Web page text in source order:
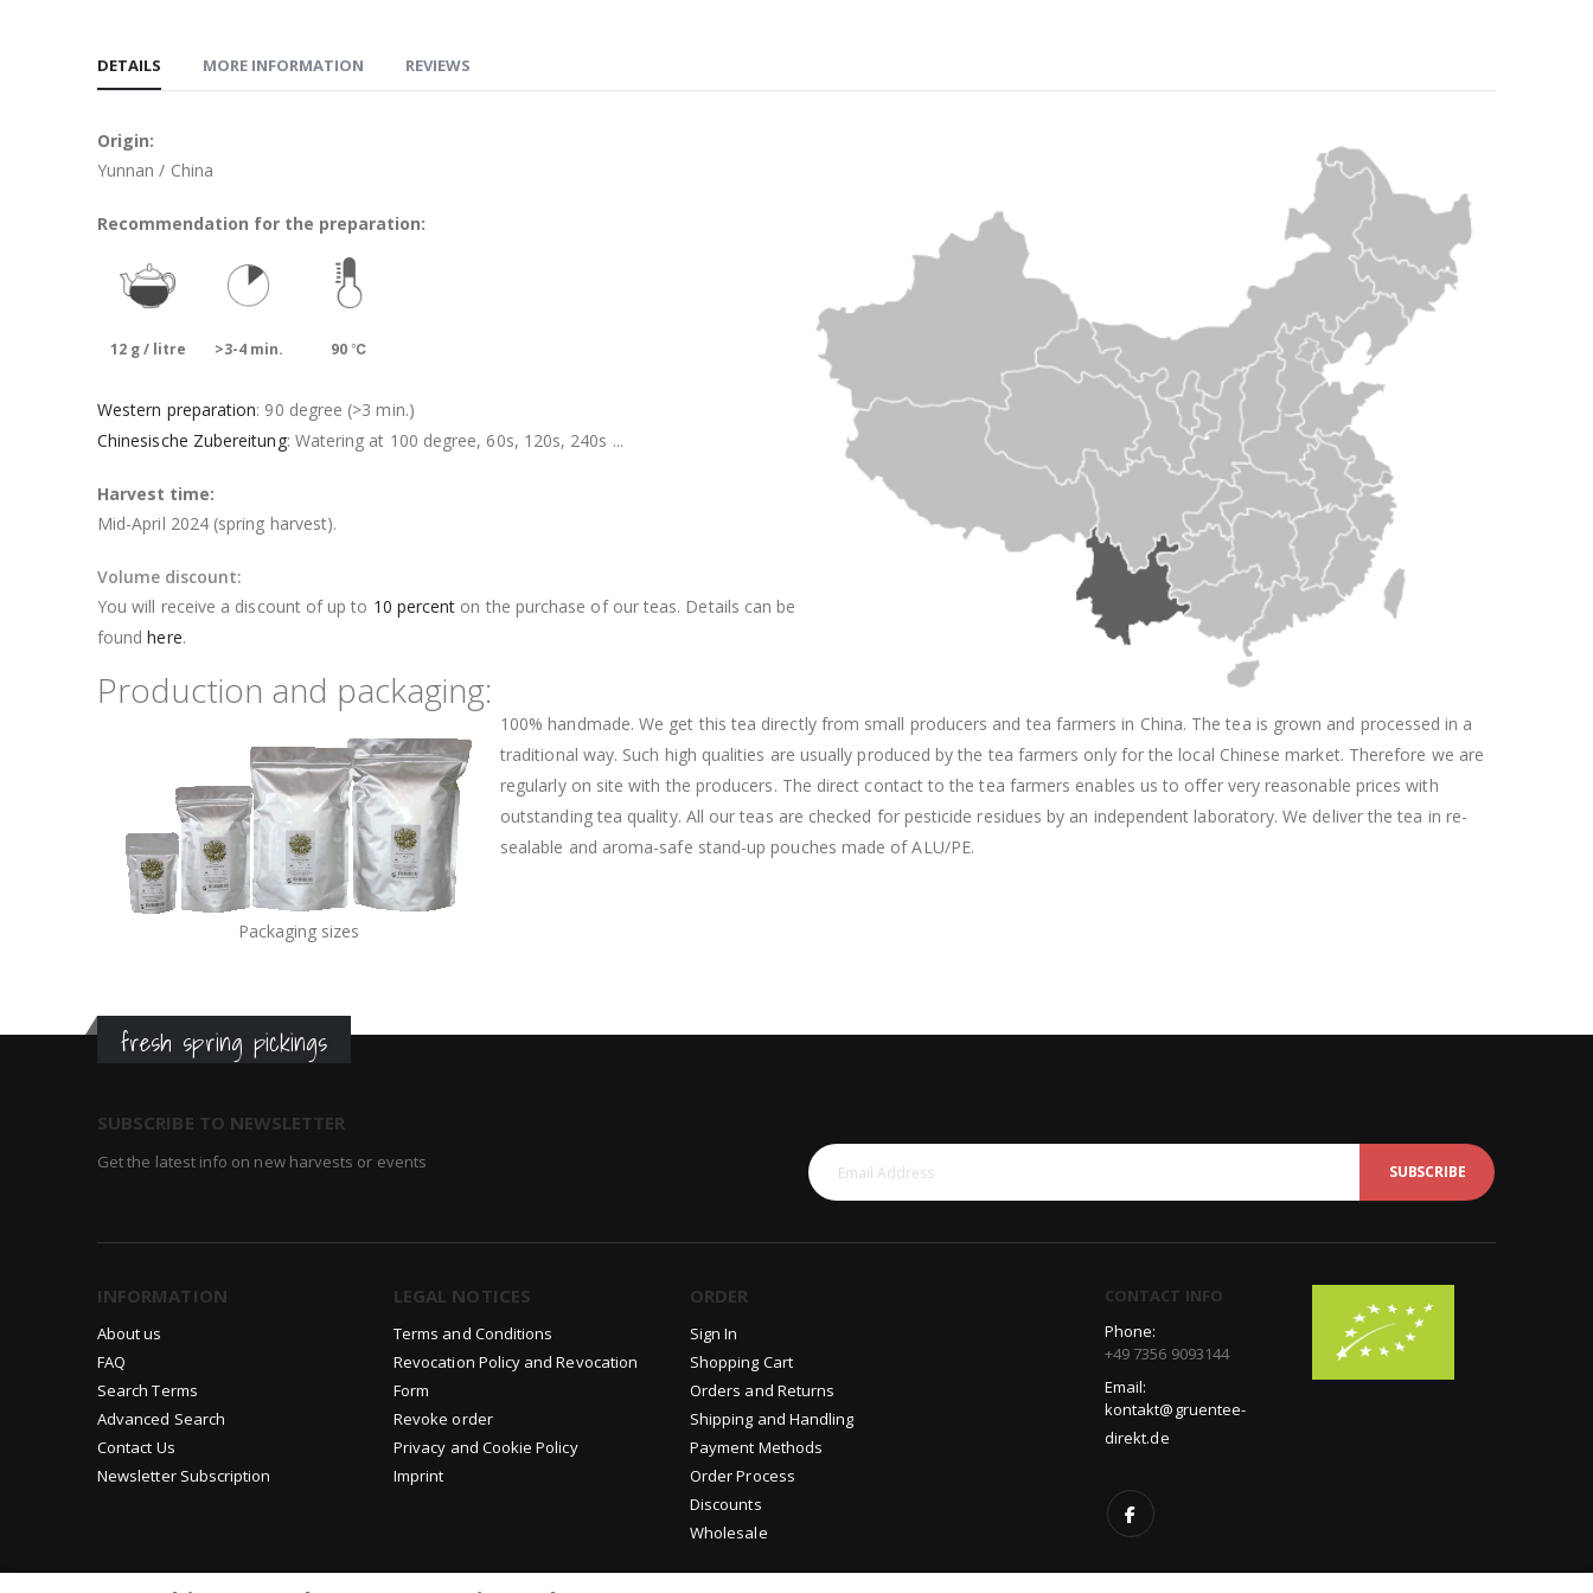
DETAILS
Origin:
Yunnan / China
Recommendation for the preparation:
12 g / litre >3-4 min. 90 ℃
Western preparation: 90 degree (>3 min.)
Chinesische Zubereitung: Watering at 100 degree, 60s, 120s, 240s ...
Harvest time:
Mid-April 2024 (spring harvest).
Volume discount:
You will receive a discount of up to 10 percent on the purchase of our teas. Details can be
foundhere.
Production and packaging:
Packaging sizes
100% handmade. We get this tea directly from small producers and tea farmers in China. The tea is grown and processed in a
traditional way. Such high qualities are usually produced by the tea farmers only for the local Chinese market. Therefore we are
regularly on site with the producers. The direct contact to the tea farmers enables us to offer very reasonable prices with
outstanding tea quality. All our teas are checked for pesticide residues by an independent laboratory. We deliver the tea in re-
sealable and aroma-safe stand-up pouches made of ALU/PE.
MORE INFORMATION REVIEWS
fresh spring pickings
SUBSCRIBE TO NEWSLETTER
Get the latest info on new harvests or events SUBSCRIBE
INFORMATION
About us
FAQ
Search Terms
Advanced Search
Contact Us
Newsletter Subscription
LEGAL NOTICES
Terms and Conditions
Revocation Policy and Revocation
Form
Revoke order
Privacy and Cookie Policy
Imprint
ORDER
Sign In
Shopping Cart
Orders and Returns
Shipping and Handling
Payment Methods
Order Process
Discounts
Wholesale
CONTACT INFO
Phone:
+49 7356 9093144
Email:
kontakt@gruentee-
direkt.de